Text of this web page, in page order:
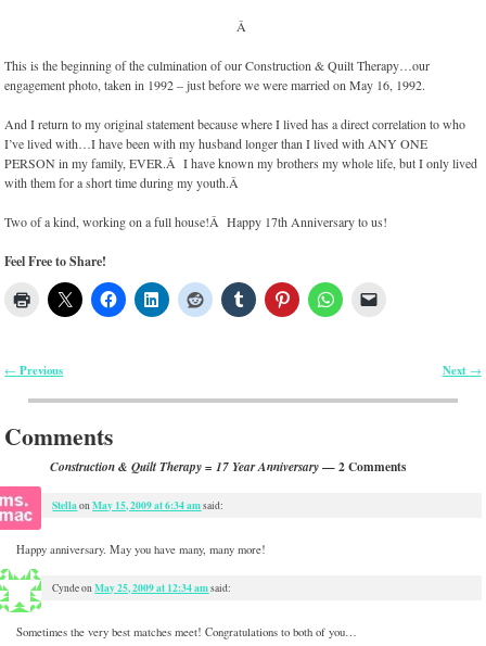
Â
This is the beginning of the culmination of our Construction & Quilt Therapy…our
engagement photo, taken in 1992 – just before we were married on May 16, 1992.
And I return to my original statement because where I lived has a direct correlation to who
I’ve lived with…I have been with my husband longer than I lived with ANY ONE
PERSON in my family, EVER.Â I have known my brothers my whole life, but I only lived
with them for a short time during my youth.Â
Two of a kind, working on a full house!Â Happy 17th Anniversary to us!
Feel Free to Share!
← Previous Next →
Comments
Construction & Quilt Therapy = 17 Year Anniversary— 2 Comments
StellaonMay 15, 2009 at 6:34 amsaid:
Happy anniversary. May you have many, many more!
CyndeonMay 25, 2009 at 12:34 amsaid:
Sometimes the very best matches meet! Congratulations to both of you…